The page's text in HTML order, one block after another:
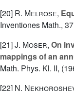
[20] R. Melrose,
Inventiones Math.,
[21]J. Moser, On
mappings of an
Math. Phys. Kl. II,
[22] N.